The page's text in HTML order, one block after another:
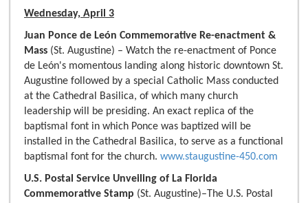
Wednesday, April 3
Juan Ponce de León Commemorative Re-enactment &
Mass (St. Augustine) – Watch the re-enactment of Ponce
de León's momentous landing along historic downtown St.
Augustine followed by a special Catholic Mass conducted
at the Cathedral Basilica, of which many church
leadership will be presiding. An exact replica of the
baptismal font in which Ponce was baptized will be
installed in the Cathedral Basilica, to serve as a functional
baptismal font for the church. www.staugustine-450.com
U.S. Postal Service Unveiling of La Florida
Commemorative Stamp (St. Augustine)–The U.S. Postal